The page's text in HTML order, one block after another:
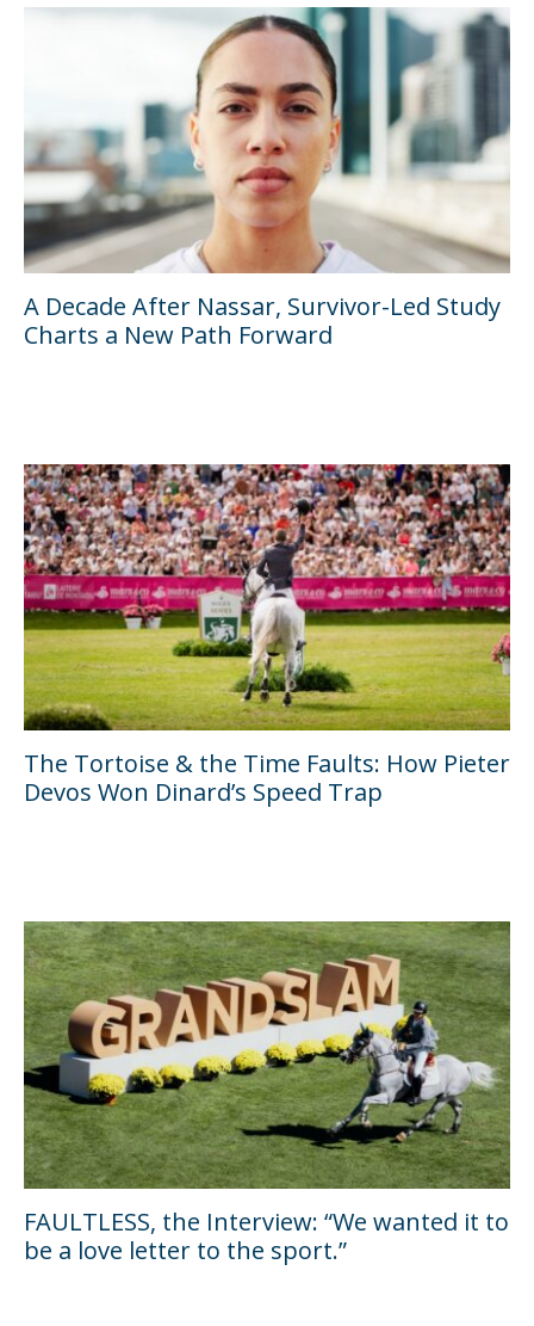
A Decade After Nassar, Survivor-Led Study
Charts a New Path Forward
The Tortoise & the Time Faults: How Pieter
Devos Won Dinard’s Speed Trap
FAULTLESS, the Interview: “We wanted it to
be a love letter to the sport.”